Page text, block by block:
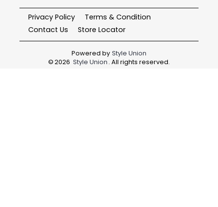
Privacy Policy
Terms & Condition
Contact Us
Store Locator
Powered by Style Union
©2026 Style Union . All rights reserved.